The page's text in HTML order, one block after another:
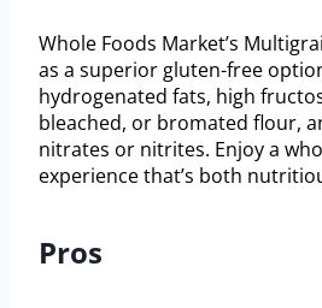
Whole Foods Market’s
as a superior gluten-free
hydrogenated fats, high
bleached, or bromated flour,
nitrates or nitrites. Enjoy a
experience that’s both
Pros